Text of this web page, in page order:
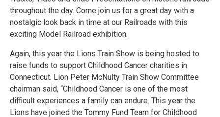
throughout the day. Come join us for a great day with a
nostalgic look back in time at our Railroads with this
exciting Model Railroad exhibition.
Again, this year the Lions Train Show is being hosted to
raise funds to support Childhood Cancer charities in
Connecticut. Lion Peter McNulty Train Show Committee
chairman said, “Childhood Cancer is one of the most
difficult experiences a family can endure. This year the
Lions have joined the Tommy Fund Team for Childhood